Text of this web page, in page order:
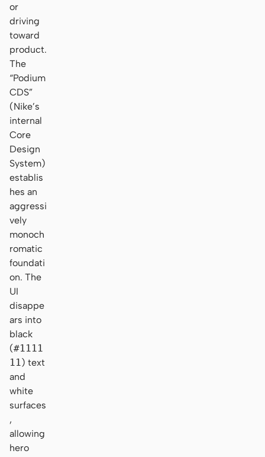
or
driving
toward
product.
The
“Podium
CDS”
(Nike’s
internal
Core
Design
System)
establis
hes an
aggressi
vely
monoch
romatic
foundati
on. The
UI
disappe
ars into
black
(#1111
11 ) text
and
white
surfaces
,
allowing
hero